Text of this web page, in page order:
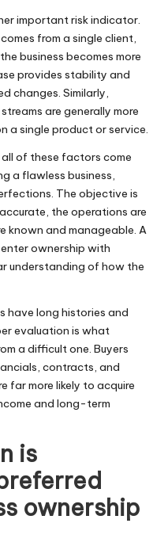
important risk indicator.
from a single client,
business becomes more
provides stability and
changes. Similarly,
are generally more
a single product or service.
of these factors come
a flawless business,
The objective is
the operations are
known and manageable. A
ownership with
understanding of how the
have long histories and
evaluation is what
a difficult one. Buyers
contracts, and
far more likely to acquire
and long-term
is
ownership